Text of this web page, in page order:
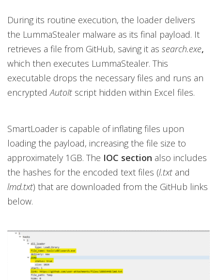
During its routine execution, the loader delivers
the LummaStealer malware as its final payload. It
retrieves a file from GitHub, saving it as search.exe,
which then executes LummaStealer. This
executable drops the necessary files and runs an
encryptedAutoIt script hidden within Excel files.
SmartLoader is capable of inflating files upon
loading the payload, increasing the file size to
approximately 1GB. The IOC section also includes
the hashes for the encoded text files (l.txt and
lmd.txt) that are downloaded from the GitHub links
below.